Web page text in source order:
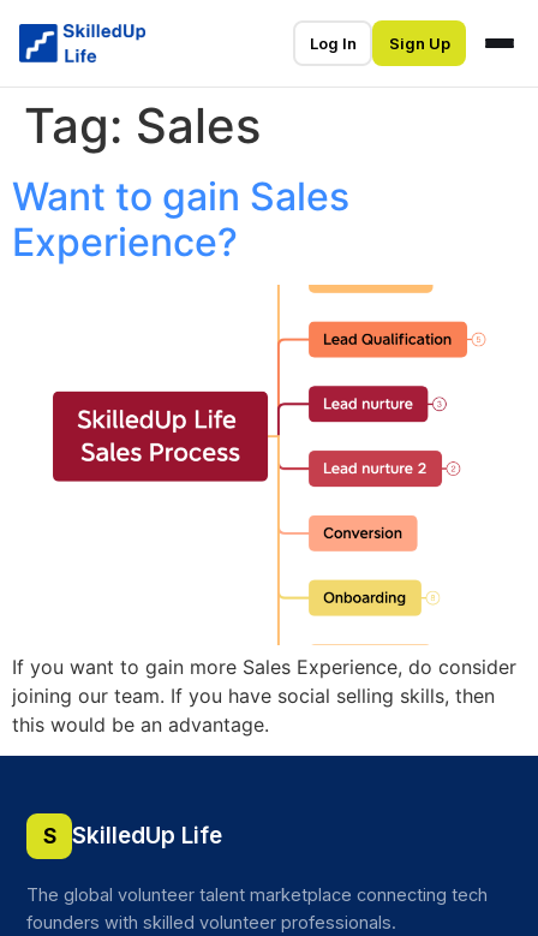
Log In Sign Up
Tag: Sales
Want to gain Sales
Experience?
If you want to gain more Sales Experience, do consider
joining our team. If you have social selling skills, then
this would be an advantage.
S SkilledUp Life
The global volunteer talent marketplace connecting tech
founders with skilled volunteer professionals.